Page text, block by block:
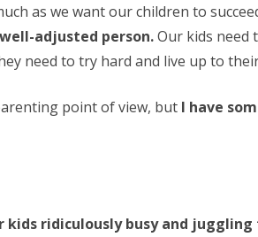
as we want our children to
adjusted person.Our kids need
need to try hard and live up to
point of view, but I have
kids ridiculously busy and